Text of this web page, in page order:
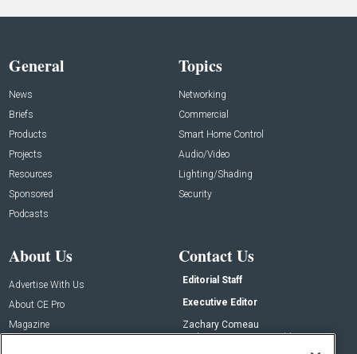
General
News
Briefs
Products
Projects
Resources
Sponsored
Podcasts
Topics
Networking
Commercial
Smart Home Control
Audio/Video
Lighting/Shading
Security
About Us
Advertise With Us
About CE Pro
Magazine
Contact Us
Editorial Staff
Executive Editor
Zachary Comeau
zachary.comeau@emeraldx.com